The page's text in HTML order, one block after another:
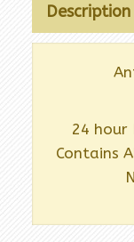
Description
24 hour
Contains